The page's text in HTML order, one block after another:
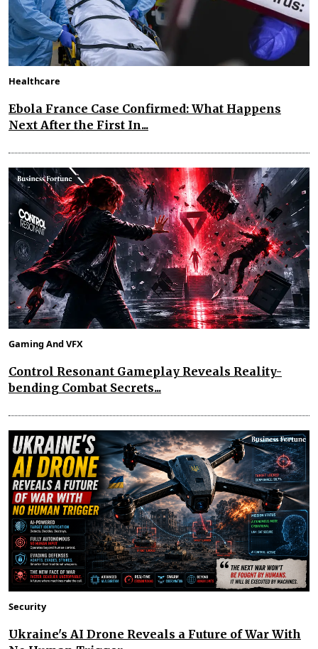
Healthcare
Ebola France Case Confirmed: What Happens
Next After the First In...
Gaming And VFX
Control Resonant Gameplay Reveals Reality-
bending Combat Secrets...
Security
Ukraine's AI Drone Reveals a Future of War With